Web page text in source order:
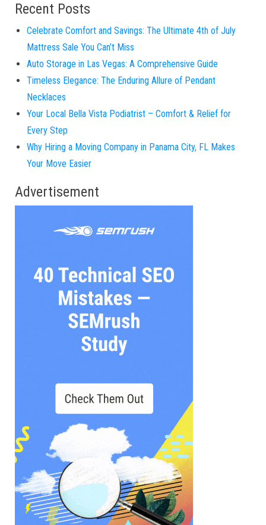
Recent Posts
Celebrate Comfort and Savings: The Ultimate 4th of July
Mattress Sale You Can’t Miss
Auto Storage in Las Vegas: A Comprehensive Guide
Timeless Elegance: The Enduring Allure of Pendant
Necklaces
Your Local Bella Vista Podiatrist – Comfort & Relief for
Every Step
Why Hiring a Moving Company in Panama City, FL Makes
Your Move Easier
Advertisement